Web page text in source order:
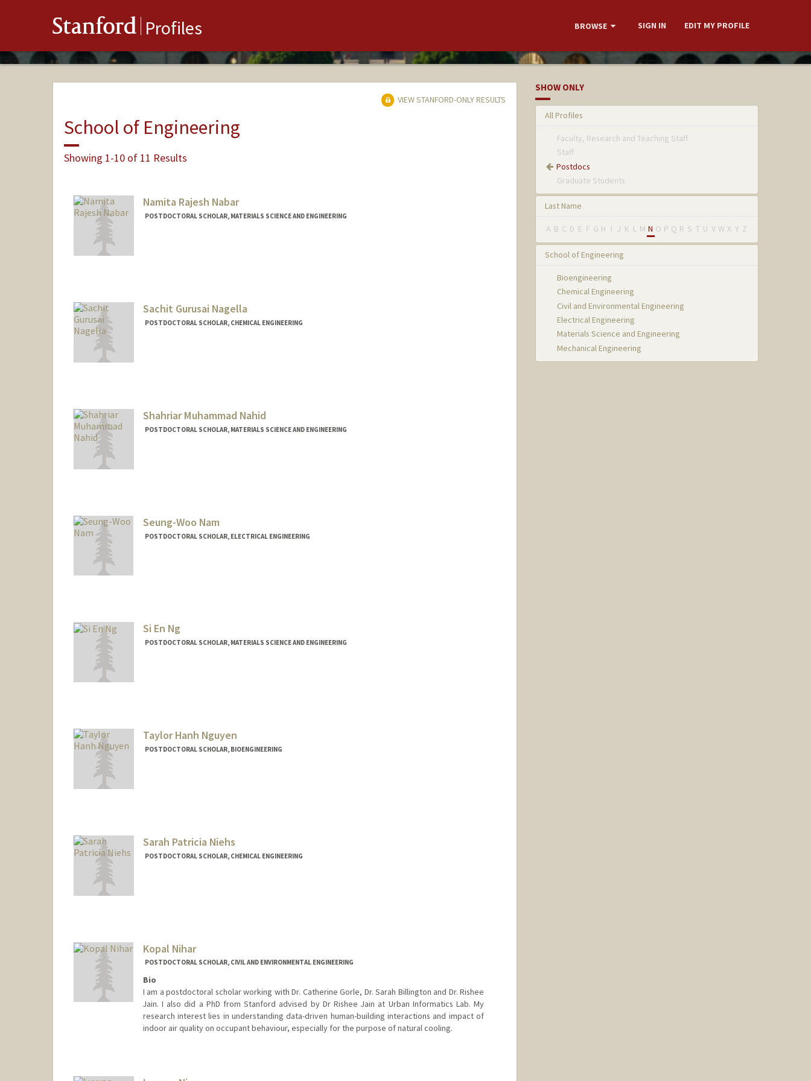
Stanford Profiles BROWSE SIGN IN EDIT MY PROFILE
VIEW STANFORD-ONLY RESULTS
School of Engineering
Showing 1-10 of 11 Results
Namita Rajesh Nabar
POSTDOCTORAL SCHOLAR, MATERIALS SCIENCE AND ENGINEERING
Sachit Gurusai Nagella
POSTDOCTORAL SCHOLAR, CHEMICAL ENGINEERING
Shahriar Muhammad Nahid
POSTDOCTORAL SCHOLAR, MATERIALS SCIENCE AND ENGINEERING
Seung-Woo Nam
POSTDOCTORAL SCHOLAR, ELECTRICAL ENGINEERING
Si En Ng
POSTDOCTORAL SCHOLAR, MATERIALS SCIENCE AND ENGINEERING
Taylor Hanh Nguyen
POSTDOCTORAL SCHOLAR, BIOENGINEERING
Sarah Patricia Niehs
POSTDOCTORAL SCHOLAR, CHEMICAL ENGINEERING
Kopal Nihar
POSTDOCTORAL SCHOLAR, CIVIL AND ENVIRONMENTAL ENGINEERING
Bio
I am a postdoctoral scholar working with Dr. Catherine Gorle, Dr. Sarah Billington and Dr. Rishee
Jain. I also did a PhD from Stanford advised by Dr Rishee Jain at Urban Informatics Lab. My
research interest lies in understanding data-driven human-building interactions and impact of
indoor air quality on occupant behaviour, especially for the purpose of natural cooling.
SHOW ONLY
All Profiles
Faculty, Research and Teaching Staff
Staff
Postdocs
Graduate Students
Last Name
A B C D E F G H I J K L M N O P Q R S T U V W X Y Z
School of Engineering
Bioengineering
Chemical Engineering
Civil and Environmental Engineering
Electrical Engineering
Materials Science and Engineering
Mechanical Engineering